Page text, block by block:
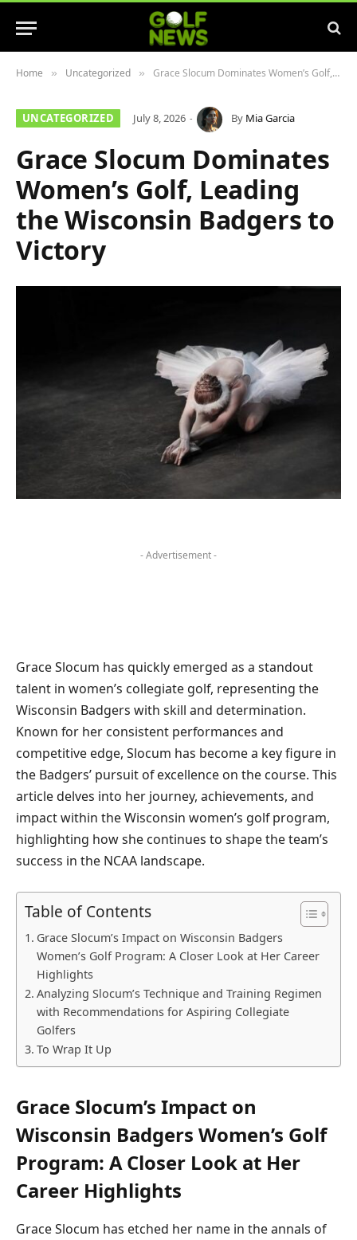
Home » Uncategorized » Grace Slocum Dominates Women’s Golf, Leading the Wisconsin Badgers to Victory
UNCATEGORIZED July 8, 2026 By Mia Garcia
Grace Slocum Dominates
Women’s Golf, Leading
the Wisconsin Badgers to
Victory
- Advertisement -
Grace Slocum has quickly emerged as a standout
talent in women’s collegiate golf, representing the
Wisconsin Badgers with skill and determination.
Known for her consistent performances and
competitive edge, Slocum has become a key figure in
the Badgers’ pursuit of excellence on the course. This
article delves into her journey, achievements, and
impact within the Wisconsin women’s golf program,
highlighting how she continues to shape the team’s
success in the NCAA landscape.
Table of Contents
Grace Slocum’s Impact on Wisconsin Badgers
Women’s Golf Program: A Closer Look at Her Career
Highlights
Analyzing Slocum’s Technique and Training Regimen
with Recommendations for Aspiring Collegiate
Golfers
To Wrap It Up
Grace Slocum’s Impact on
Wisconsin Badgers Women’s Golf
Program: A Closer Look at Her
Career Highlights
Grace Slocum has etched her name in the annals of